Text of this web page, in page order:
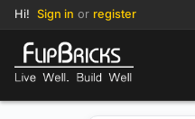
Hi! Sign in or register